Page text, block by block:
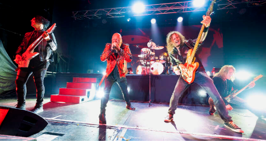
Academy,
Manchester.